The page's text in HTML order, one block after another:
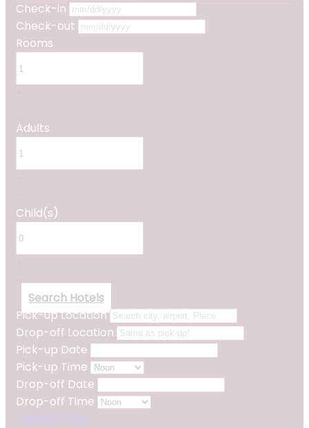
Check-in
Check-out
Rooms
Adults
Child(s)
-
Search Hotels
Pick-up Location
Drop-off Location
Pick-up Date
Pick-up Time
Drop-off Date
Drop-off Time
Search Cars